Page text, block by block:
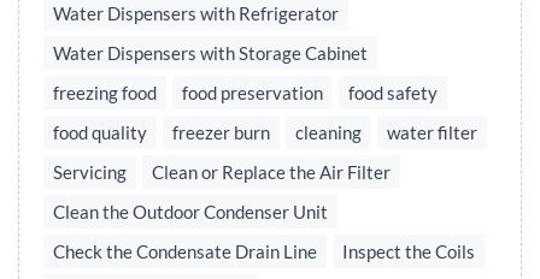
Water Dispensers with Refrigerator
Water Dispensers with Storage Cabinet
freezing food
food preservation
food safety
food quality
freezer burn cleaning
water filter
Servicing
Clean or Replace the Air Filter
Clean the Outdoor Condenser Unit
Check the Condensate Drain Line
Inspect the Coils